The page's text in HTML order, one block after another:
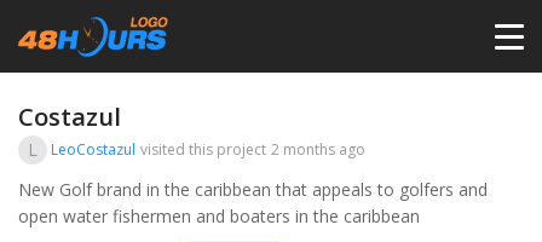
PRICING
Costazul
L LeoCostazul visited this project 2 months ago
New Golf brand in the caribbean that appeals to golfers and
open water fishermen and boaters in the caribbean